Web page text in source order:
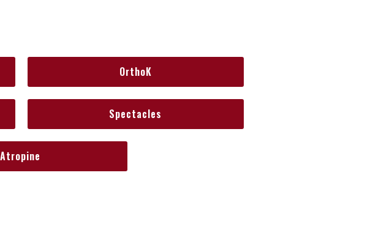
OrthoK
Spectacles
Atropine